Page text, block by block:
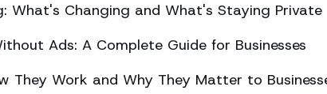
What's Changing and What's Staying Private
Ads: A Complete Guide for Businesses
They Work and Why They Matter to